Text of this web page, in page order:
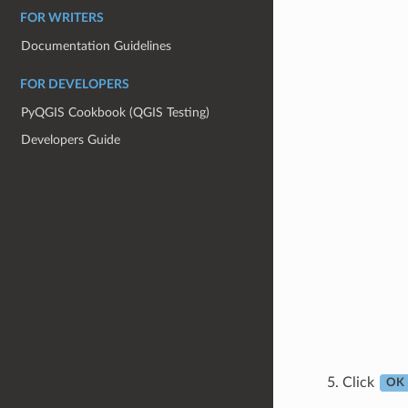
FOR WRITERS
Documentation Guidelines
FOR DEVELOPERS
PyQGIS Cookbook (QGIS Testing)
Developers Guide
Click OK